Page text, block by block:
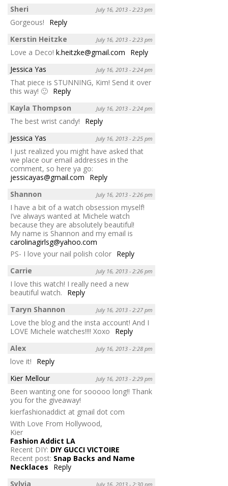
Sheri
July 16, 2013 - 2:23 pm
Gorgeous!
Reply
Kerstin Heitzke
July 16, 2013 - 2:23 pm
Love a Deco! k.heitzke@gmail.com
Reply
Jessica Yas
July 16, 2013 - 2:24 pm
That piece is STUNNING, Kim! Send it over
this way! 🙂 Reply
Kayla Thompson
July 16, 2013 - 2:24 pm
The best wrist candy!
Reply
Jessica Yas
July 16, 2013 - 2:25 pm
I just realized you might have asked that
we place our email addresses in the
comment, so here ya go:
jessicayas@gmail.com
Reply
Shannon
July 16, 2013 - 2:26 pm
I have a bit of a watch obsession myself!
I’ve always wanted at Michele watch
because they are absolutely beautiful!
My name is Shannon and my email is
carolinagirlsg@yahoo.com
PS- I love your nail polish color Reply
Carrie
July 16, 2013 - 2:26 pm
I love this watch! I really need a new
beautiful watch.
Reply
Taryn Shannon
July 16, 2013 - 2:27 pm
Love the blog and the insta account! And I
LOVE Michele watches!!!! Xoxo
Reply
Alex
July 16, 2013 - 2:28 pm
love it!
Reply
Kier Mellour
July 16, 2013 - 2:29 pm
Been wanting one for sooooo long!! Thank
you for the giveaway!
kierfashionaddict at gmail dot com
With Love From Hollywood,
Kier
Fashion Addict LA
Recent DIY: DIY GUCCI VICTOIRE
Recent post: Snap Backs and Name
Necklaces
Reply
Sylvia
July 16, 2013 - 2:30 pm